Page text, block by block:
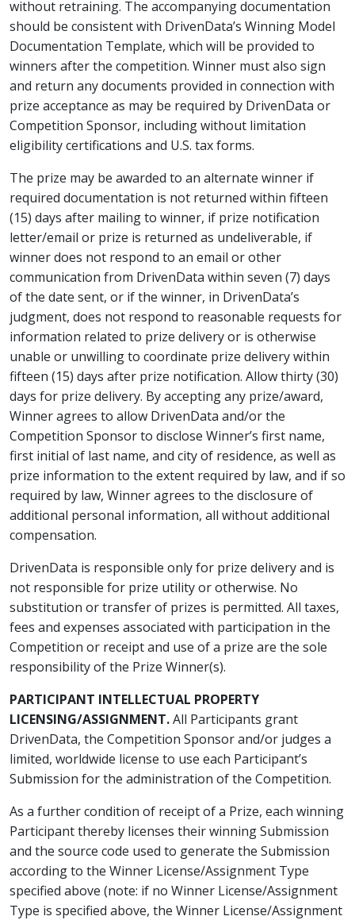
without retraining. The accompanying documentation
should be consistent with DrivenData’s Winning Model
Documentation Template, which will be provided to
winners after the competition. Winner must also sign
and return any documents provided in connection with
prize acceptance as may be required by DrivenData or
Competition Sponsor, including without limitation
eligibility certifications and U.S. tax forms.
The prize may be awarded to an alternate winner if
required documentation is not returned within fifteen
(15) days after mailing to winner, if prize notification
letter/email or prize is returned as undeliverable, if
winner does not respond to an email or other
communication from DrivenData within seven (7) days
of the date sent, or if the winner, in DrivenData’s
judgment, does not respond to reasonable requests for
information related to prize delivery or is otherwise
unable or unwilling to coordinate prize delivery within
fifteen (15) days after prize notification. Allow thirty (30)
days for prize delivery. By accepting any prize/award,
Winner agrees to allow DrivenData and/or the
Competition Sponsor to disclose Winner’s first name,
first initial of last name, and city of residence, as well as
prize information to the extent required by law, and if so
required by law, Winner agrees to the disclosure of
additional personal information, all without additional
compensation.
DrivenData is responsible only for prize delivery and is
not responsible for prize utility or otherwise. No
substitution or transfer of prizes is permitted. All taxes,
fees and expenses associated with participation in the
Competition or receipt and use of a prize are the sole
responsibility of the Prize Winner(s).
PARTICIPANT INTELLECTUAL PROPERTY
LICENSING/ASSIGNMENT.All Participants grant
DrivenData, the Competition Sponsor and/or judges a
limited, worldwide license to use each Participant’s
Submission for the administration of the Competition.
As a further condition of receipt of a Prize, each winning
Participant thereby licenses their winning Submission
and the source code used to generate the Submission
according to the Winner License/Assignment Type
specified above (note: if no Winner License/Assignment
Type is specified above, the Winner License/Assignment